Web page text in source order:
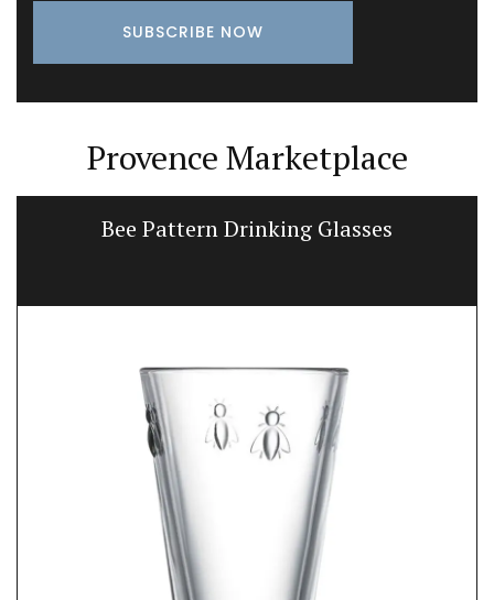
Provence Marketplace
Bee Pattern Drinking Glasses